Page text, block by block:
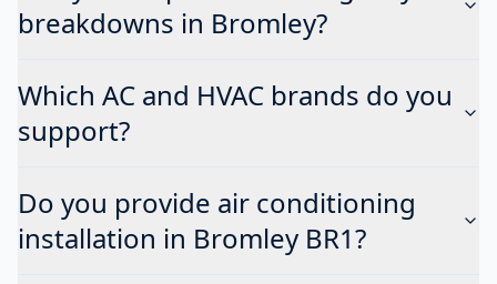
breakdowns in Bromley?
Which AC and HVAC brands do you
support?
Do you provide air conditioning
installation in Bromley BR1?